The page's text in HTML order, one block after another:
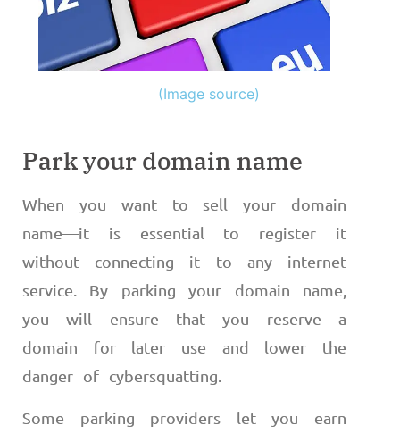
(Image source)
Park your domain name
When you want to sell your domain
name—it is essential to register it
without connecting it to any internet
service. By parking your domain name,
you will ensure that you reserve a
domain for later use and lower the
danger of cybersquatting.
Some parking providers let you earn